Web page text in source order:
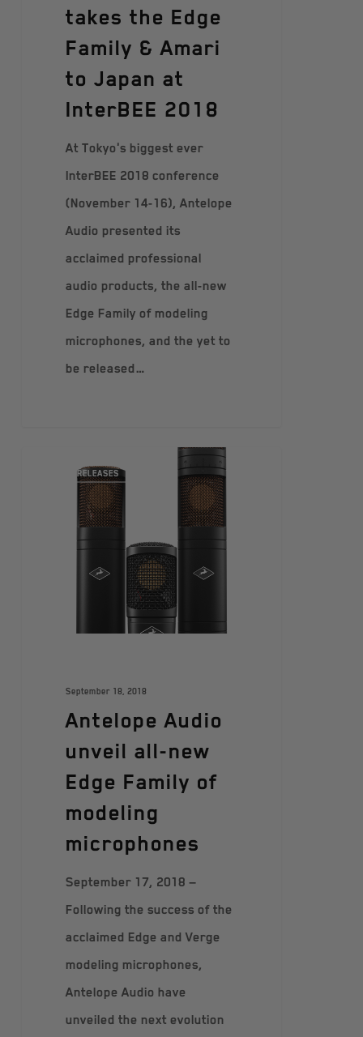
takes the Edge
Family & Amari
to Japan at
InterBEE 2018
At Tokyo's biggest ever
InterBEE 2018 conference
(November 14-16), Antelope
Audio presented its
acclaimed professional
audio products, the all-new
Edge Family of modeling
microphones, and the yet to
be released…
PRESS RELEASES
September 18, 2018
Antelope Audio
unveil all-new
Edge Family of
modeling
microphones
September 17, 2018 —
Following the success of the
acclaimed Edge and Verge
modeling microphones,
Antelope Audio have
unveiled the next evolution